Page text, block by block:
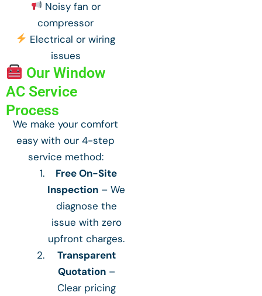
Noisy fan or
compressor
Electrical or wiring
issues
Our Window
AC Service
Process
We make your comfort
easy with our 4-step
service method:
Free On-Site
Inspection – We
diagnose the
issue with zero
upfront charges.
Transparent
Quotation–
Clear pricing